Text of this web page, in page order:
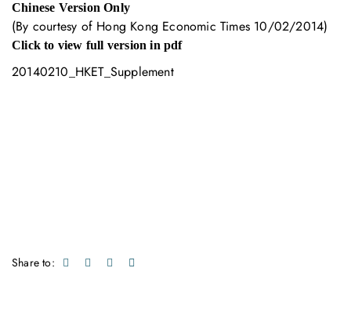
Chinese Version Only
(By courtesy of Hong Kong Economic Times 10/02/2014)
Click to view full version in pdf
20140210_HKET_Supplement
Share to: